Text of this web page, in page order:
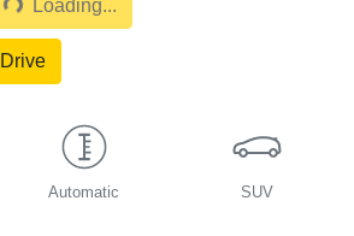
Loading...
Automatic SUV